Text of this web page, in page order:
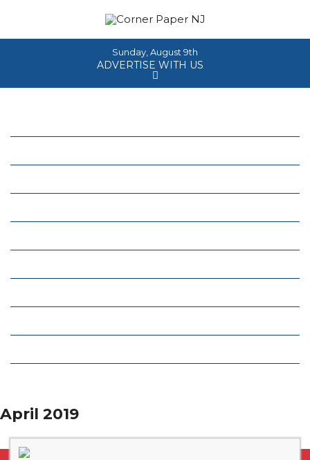
Sunday, August 9th
ADVERTISE WITH US
April 2019